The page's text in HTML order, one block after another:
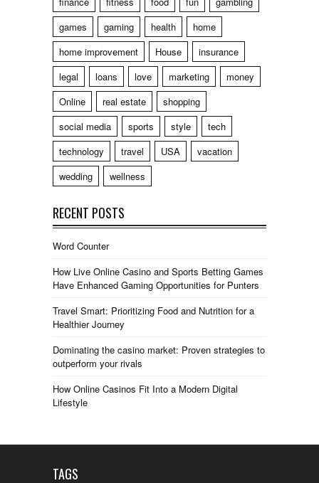
games
gaming health
home
home improvement
House
insurance
legal
loans love marketing
money
Online
real estate
shopping
social media
sports style
tech
technology
travel USA
vacation
wedding
wellness
RECENT POSTS
Word Counter
How Live Online Casino and Sports Betting Games
Have Enhanced Gaming Opportunities for Punters
Travel Smart: Prioritizing Food and Nutrition for a
Healthier Journey
Dominating the casino market: Proven strategies to
outperform your rivals
How Online Casinos Fit Into a Modern Digital
Lifestyle
TAGS